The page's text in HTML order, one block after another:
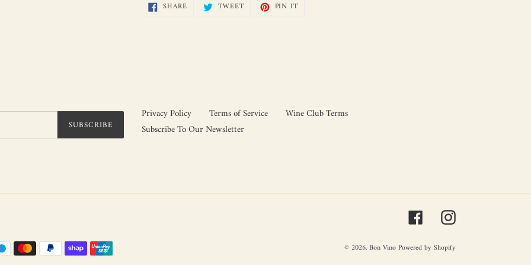
SHARESHARE TWEETTWEET PIN IT
SUBSCRIBE
Privacy Policy Terms of Service
Wine Club Terms
Subscribe To Our Newsletter
FacebookInstagram
© 2026,Bon VinoPowered by Shopify